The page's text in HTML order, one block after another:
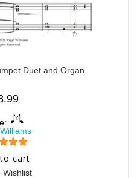
Duet and Organ
of 5cart
Wishlist